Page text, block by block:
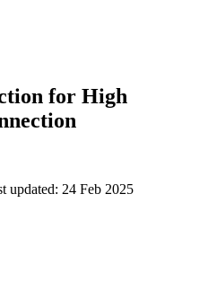
for High
updated: 24 Feb 2025